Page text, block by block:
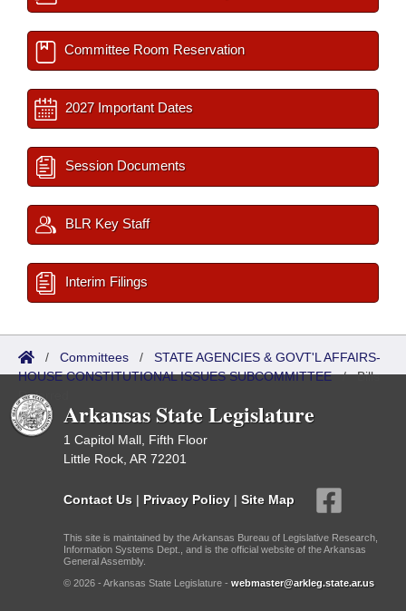
Committee Room Reservation
2027 Important Dates
Session Documents
BLR Key Staff
Interim Filings
/ Committees / STATE AGENCIES & GOVT'L AFFAIRS-
HOUSE CONSTITUTIONAL ISSUES SUBCOMMITTEE/Bills
Referred
Arkansas State Legislature
1 Capitol Mall, Fifth Floor
Little Rock, AR 72201
Contact Us | Privacy Policy | Site Map
This site is maintained by the Arkansas Bureau of Legislative Research,
Information Systems Dept., and is the official website of the Arkansas
General Assembly.
© 2026 - Arkansas State Legislature - webmaster@arkleg.state.ar.us